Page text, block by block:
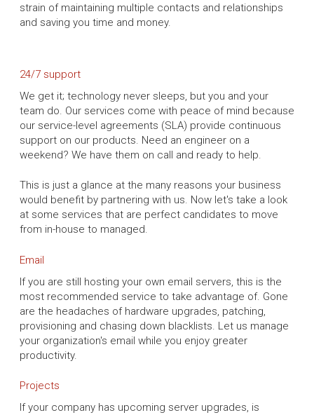
strain of maintaining multiple contacts and relationships
and saving you time and money.
24/7 support
We get it; technology never sleeps, but you and your
team do. Our services come with peace of mind because
our service-level agreements (SLA) provide continuous
support on our products. Need an engineer on a
weekend? We have them on call and ready to help.
This is just a glance at the many reasons your business
would benefit by partnering with us. Now let's take a look
at some services that are perfect candidates to move
from in-house to managed.
Email
If you are still hosting your own email servers, this is the
most recommended service to take advantage of. Gone
are the headaches of hardware upgrades, patching,
provisioning and chasing down blacklists. Let us manage
your organization's email while you enjoy greater
productivity.
Projects
If your company has upcoming server upgrades, is